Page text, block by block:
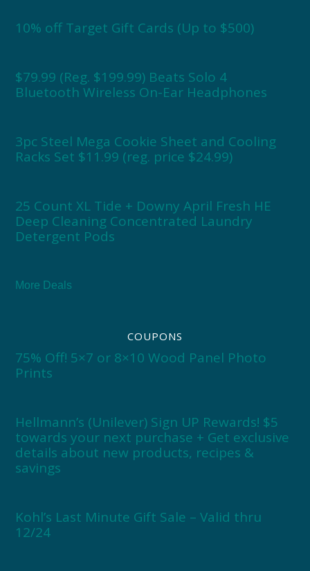
10% off Target Gift Cards (Up to $500)
$79.99 (Reg. $199.99) Beats Solo 4
Bluetooth Wireless On-Ear Headphones
3pc Steel Mega Cookie Sheet and Cooling
Racks Set $11.99 (reg. price $24.99)
25 Count XL Tide + Downy April Fresh HE
Deep Cleaning Concentrated Laundry
Detergent Pods
More Deals
COUPONS
75% Off! 5×7 or 8×10 Wood Panel Photo
Prints
Hellmann’s (Unilever) Sign UP Rewards! $5
towards your next purchase + Get exclusive
details about new products, recipes &
savings
Kohl’s Last Minute Gift Sale – Valid thru
12/24